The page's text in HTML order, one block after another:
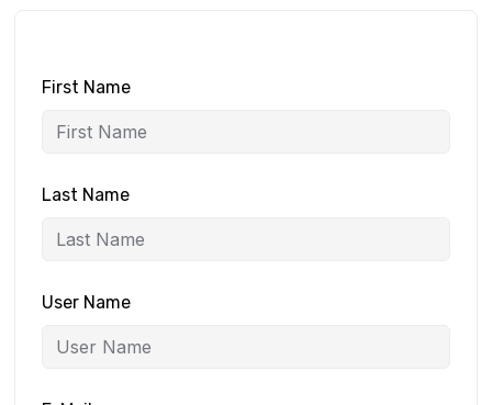
First Name
Last Name
User Name